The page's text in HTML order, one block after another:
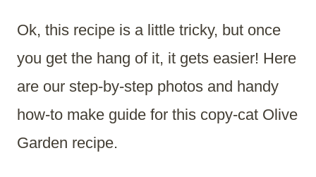
Ok, this recipe is a little tricky, but once
you get the hang of it, it gets easier! Here
are our step-by-step photos and handy
how-to make guide for this copy-cat Olive
Garden recipe.